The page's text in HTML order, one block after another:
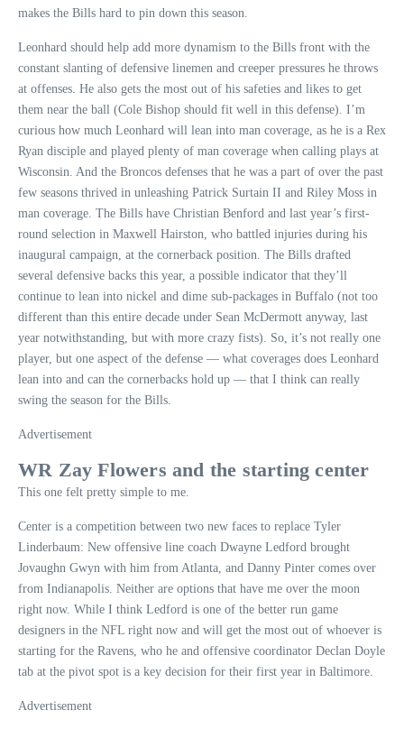
makes the Bills hard to pin down this season.
Leonhard should help add more dynamism to the Bills front with the
constant slanting of defensive linemen and creeper pressures he throws
at offenses. He also gets the most out of his safeties and likes to get
them near the ball (Cole Bishop should fit well in this defense). I’m
curious how much Leonhard will lean into man coverage, as he is a Rex
Ryan disciple and played plenty of man coverage when calling plays at
Wisconsin. And the Broncos defenses that he was a part of over the past
few seasons thrived in unleashing Patrick Surtain II and Riley Moss in
man coverage. The Bills have Christian Benford and last year’s first-
round selection in Maxwell Hairston, who battled injuries during his
inaugural campaign, at the cornerback position. The Bills drafted
several defensive backs this year, a possible indicator that they’ll
continue to lean into nickel and dime sub-packages in Buffalo (not too
different than this entire decade under Sean McDermott anyway, last
year notwithstanding, but with more crazy fists). So, it’s not really one
player, but one aspect of the defense — what coverages does Leonhard
lean into and can the cornerbacks hold up — that I think can really
swing the season for the Bills.
Advertisement
WR Zay Flowers and the starting center
This one felt pretty simple to me.
Center is a competition between two new faces to replace Tyler
Linderbaum: New offensive line coach Dwayne Ledford brought
Jovaughn Gwyn with him from Atlanta, and Danny Pinter comes over
from Indianapolis. Neither are options that have me over the moon
right now. While I think Ledford is one of the better run game
designers in the NFL right now and will get the most out of whoever is
starting for the Ravens, who he and offensive coordinator Declan Doyle
tab at the pivot spot is a key decision for their first year in Baltimore.
Advertisement